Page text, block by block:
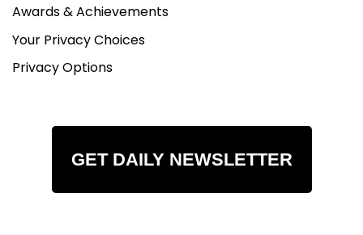
Awards & Achievements
Your Privacy Choices
Privacy Options
GET DAILY NEWSLETTER